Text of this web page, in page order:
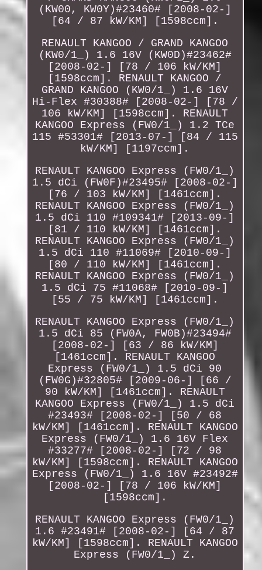
(KW00, KW0Y)#23460# [2008-02-]
[64 / 87 kW/KM] [1598ccm].
RENAULT KANGOO / GRAND KANGOO
(KW0/1_) 1.6 16V (KW0D)#23462#
[2008-02-] [78 / 106 kW/KM]
[1598ccm]. RENAULT KANGOO /
GRAND KANGOO (KW0/1_) 1.6 16V
Hi-Flex #30388# [2008-02-] [78 /
106 kW/KM] [1598ccm]. RENAULT
KANGOO Express (FW0/1_) 1.2 TCe
115 #53301# [2013-07-] [84 / 115
kW/KM] [1197ccm].
RENAULT KANGOO Express (FW0/1_)
1.5 dCi (FW0F)#23495# [2008-02-]
[76 / 103 kW/KM] [1461ccm].
RENAULT KANGOO Express (FW0/1_)
1.5 dCi 110 #109341# [2013-09-]
[81 / 110 kW/KM] [1461ccm].
RENAULT KANGOO Express (FW0/1_)
1.5 dCi 110 #11069# [2010-09-]
[80 / 110 kW/KM] [1461ccm].
RENAULT KANGOO Express (FW0/1_)
1.5 dCi 75 #11068# [2010-09-]
[55 / 75 kW/KM] [1461ccm].
RENAULT KANGOO Express (FW0/1_)
1.5 dCi 85 (FW0A, FW0B)#23494#
[2008-02-] [63 / 86 kW/KM]
[1461ccm]. RENAULT KANGOO
Express (FW0/1_) 1.5 dCi 90
(FW0G)#32805# [2009-06-] [66 /
90 kW/KM] [1461ccm]. RENAULT
KANGOO Express (FW0/1_) 1.5 dCi
#23493# [2008-02-] [50 / 68
kW/KM] [1461ccm]. RENAULT KANGOO
Express (FW0/1_) 1.6 16V Flex
#33277# [2008-02-] [72 / 98
kW/KM] [1598ccm]. RENAULT KANGOO
Express (FW0/1_) 1.6 16V #23492#
[2008-02-] [78 / 106 kW/KM]
[1598ccm].
RENAULT KANGOO Express (FW0/1_)
1.6 #23491# [2008-02-] [64 / 87
kW/KM] [1598ccm]. RENAULT KANGOO
Express (FW0/1_) Z.